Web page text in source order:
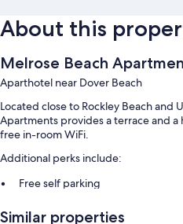
About this
Melrose Beach
Aparthotel near Dover Beach
Located close to Rockley Beach and
Apartments provides a terrace and a
free in-room WiFi.
Additional perks include:
Free self parking
Similar properties